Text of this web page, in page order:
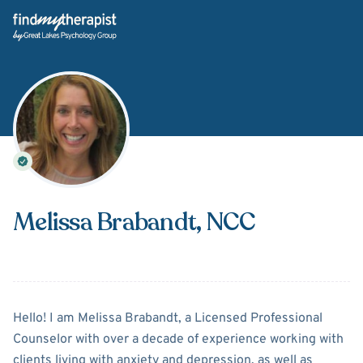
Back Home
Melissa Brabandt, NCC
AboutMelissa Brabandt
Hello! I am Melissa Brabandt, a Licensed Professional
Counselor with over a decade of experience working with